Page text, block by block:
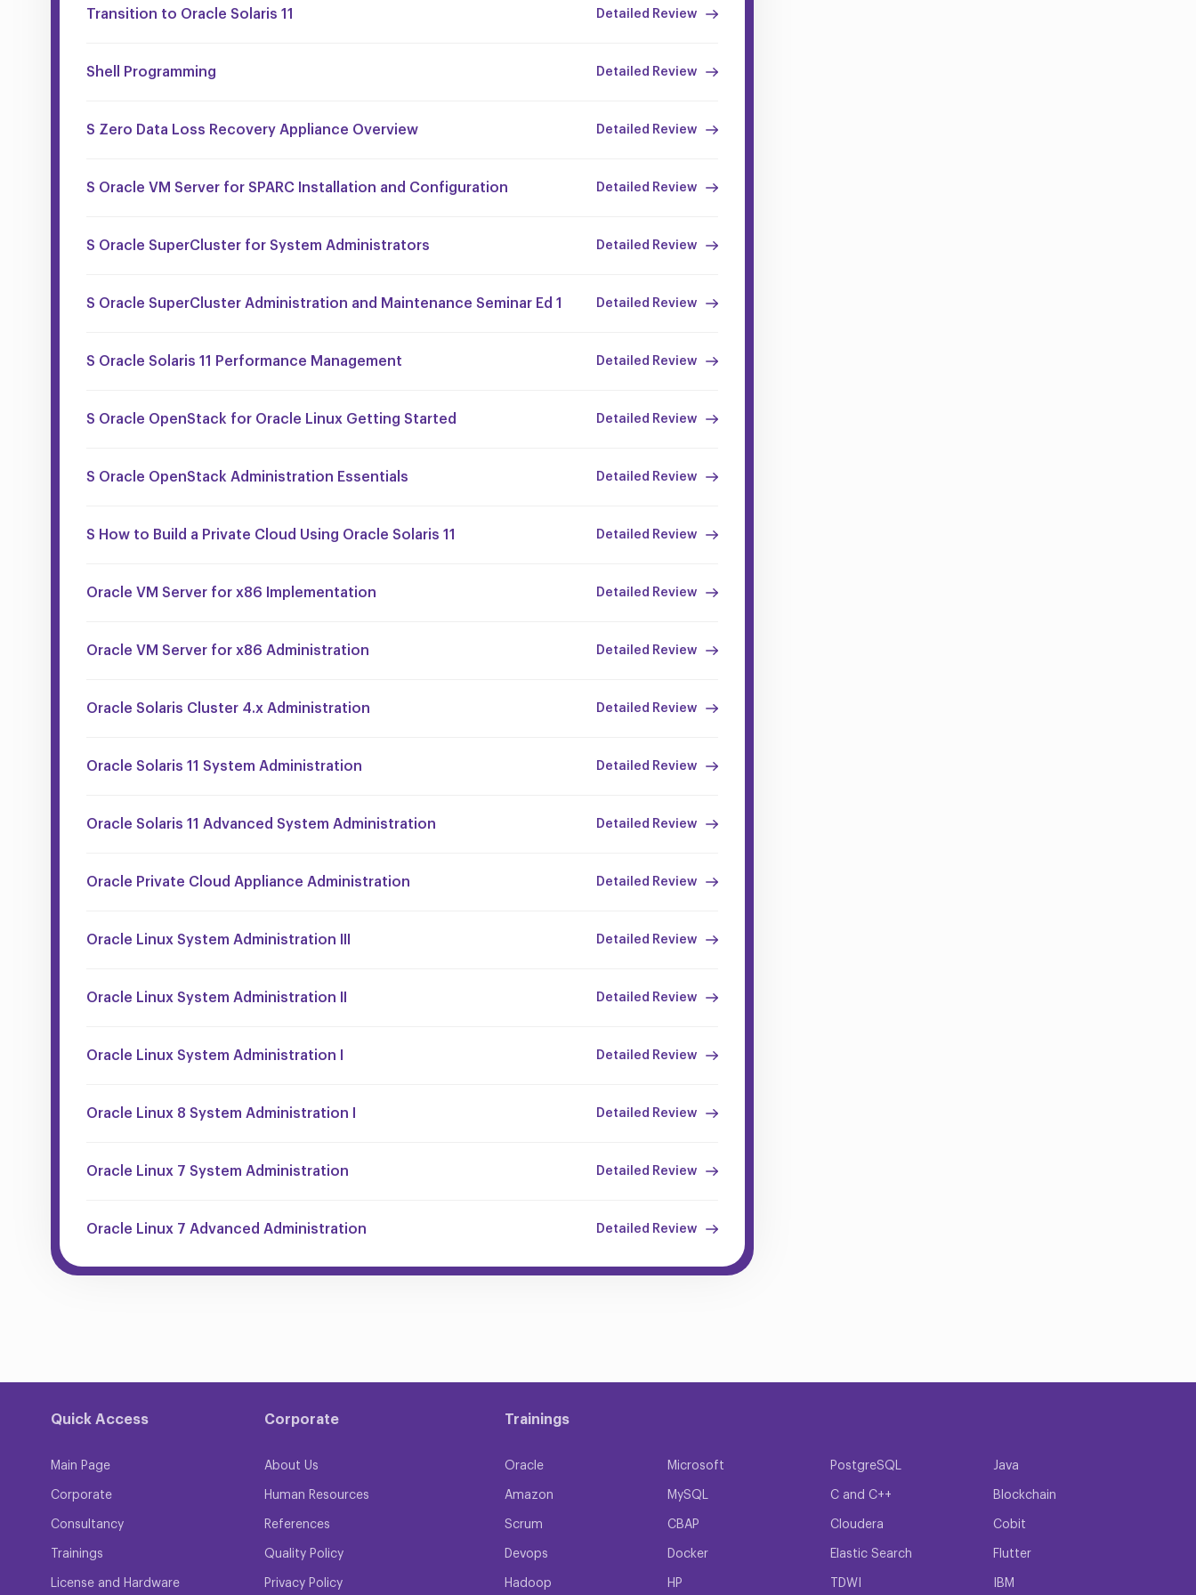
Transition to Oracle Solaris 11 Detailed Review
Shell Programming Detailed Review
S Zero Data Loss Recovery Appliance Overview Detailed Review
S Oracle VM Server for SPARC Installation and Configuration Detailed Review
S Oracle SuperCluster for System Administrators Detailed Review
S Oracle SuperCluster Administration and Maintenance Seminar Ed 1 Detailed Review
S Oracle Solaris 11 Performance Management Detailed Review
S Oracle OpenStack for Oracle Linux Getting Started Detailed Review
S Oracle OpenStack Administration Essentials Detailed Review
S How to Build a Private Cloud Using Oracle Solaris 11 Detailed Review
Oracle VM Server for x86 Implementation Detailed Review
Oracle VM Server for x86 Administration Detailed Review
Oracle Solaris Cluster 4.x Administration Detailed Review
Oracle Solaris 11 System Administration Detailed Review
Oracle Solaris 11 Advanced System Administration Detailed Review
Oracle Private Cloud Appliance Administration Detailed Review
Oracle Linux System Administration III Detailed Review
Oracle Linux System Administration II Detailed Review
Oracle Linux System Administration I Detailed Review
Oracle Linux 8 System Administration I Detailed Review
Oracle Linux 7 System Administration Detailed Review
Oracle Linux 7 Advanced Administration Detailed Review
Quick Access
Main Page
Corporate
Consultancy
Trainings
License and Hardware
Corporate
About Us
Human Resources
References
Quality Policy
Privacy Policy
Trainings
Oracle Microsoft PostgreSQL Java
Amazon MySQL C and C++ Blockchain
Scrum CBAP Cloudera Cobit
Devops Docker Elastic Search Flutter
Hadoop HP TDWI IBM